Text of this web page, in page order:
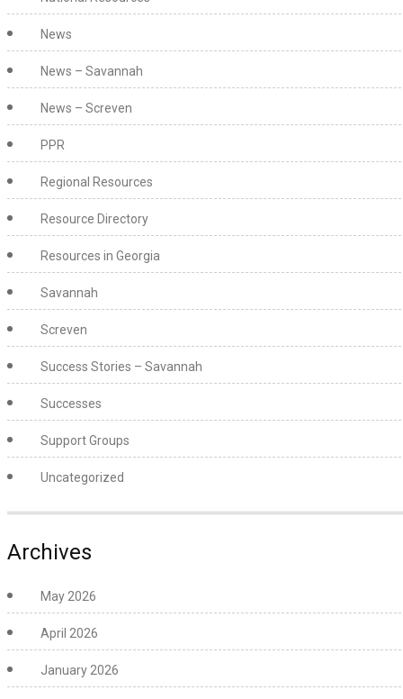
News
News – Savannah
News – Screven
PPR
Regional Resources
Resource Directory
Resources in Georgia
Savannah
Screven
Success Stories – Savannah
Successes
Support Groups
Uncategorized
Archives
May 2026
April 2026
January 2026